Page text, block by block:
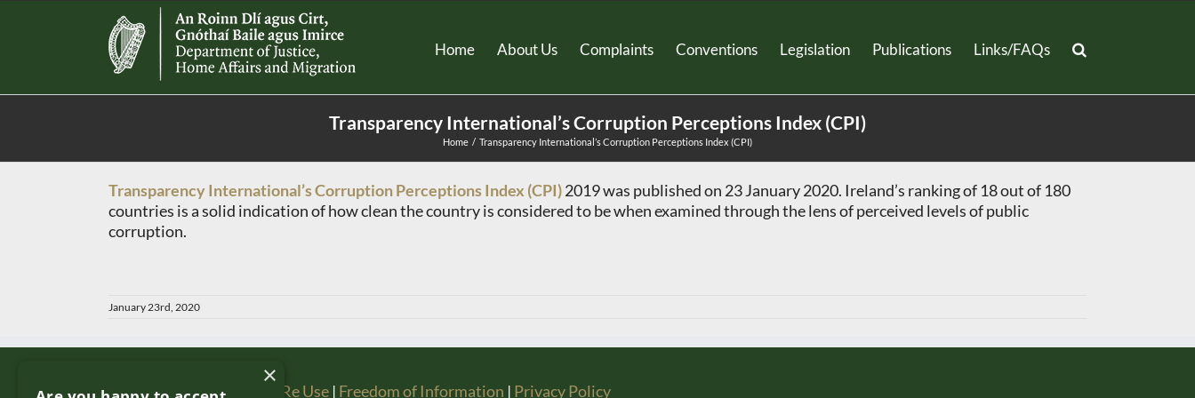
Home About Us Complaints Conventions Legislation Publications Links/FAQs
Transparency International’s Corruption Perceptions Index (CPI)
Home Transparency International’s Corruption Perceptions Index (CPI)
Transparency International’s Corruption Perceptions Index (CPI)2019 was published on 23 January 2020. Ireland’s ranking of 18 out of 180
countries is a solid indication of how clean the country is considered to be when examined through the lens of perceived levels of public
corruption.
January 23rd, 2020
Copyright & Disclaimer Re Use | Freedom of Information | Privacy Policy
×